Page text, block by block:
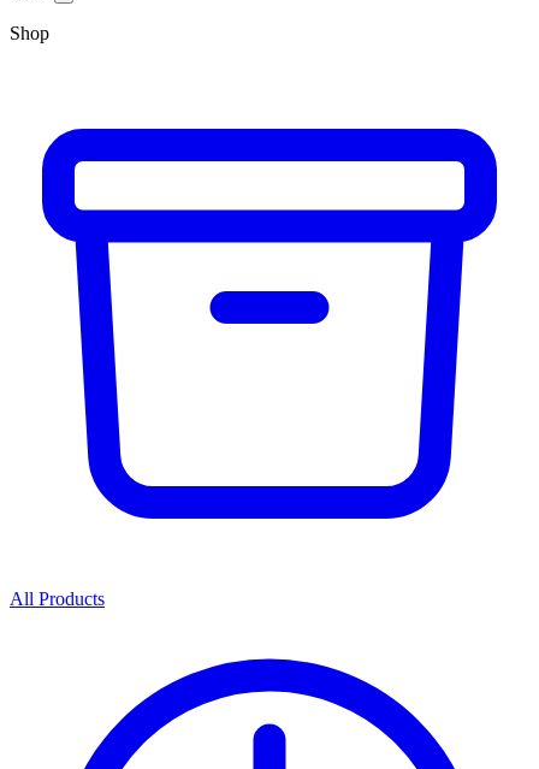
Shop
All Products